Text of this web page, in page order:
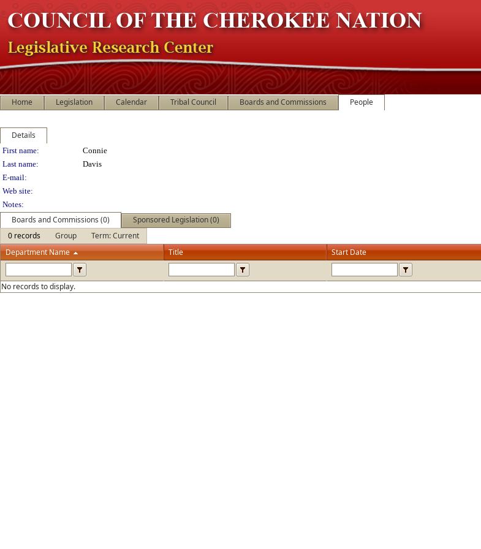
Home Legislation Calendar Tribal Council Boards and Commissions People
Details
Person Details
First name:
Connie
Last name:
Davis
E-mail:
Web site:
Notes:
Boards and Commissions (0)
Sponsored Legislation (0)
0 records
Group
Term: Current
Department Name
Title Start Date
No records to display.